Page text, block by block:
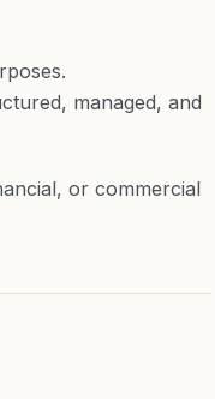
managed, and
or commercial